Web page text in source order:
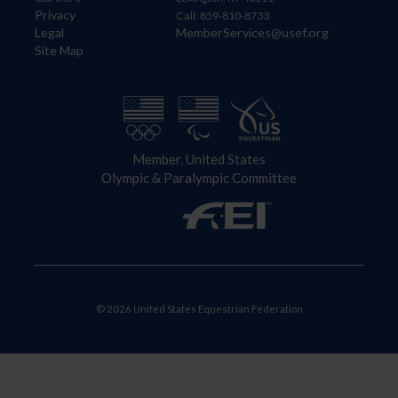
Privacy
Legal
Site Map
Call: 859-810-8733
MemberServices@usef.org
Member, United States
Olympic & Paralympic Committee
© 2026 United States Equestrian Federation